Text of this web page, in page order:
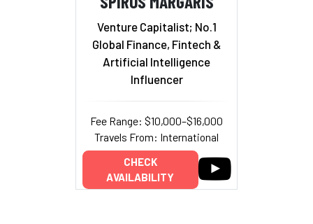
Venture Capitalist; No.1
Global Finance, Fintech &
Artificial Intelligence
Influencer
Fee Range: $10,000–$16,000
Travels From: International
CHECK
AVAILABILITY